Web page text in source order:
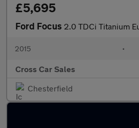
£5,695
Ford Focus 2.0 TDCi Titanium
2015 •
Cross Car Sales
Chesterfield